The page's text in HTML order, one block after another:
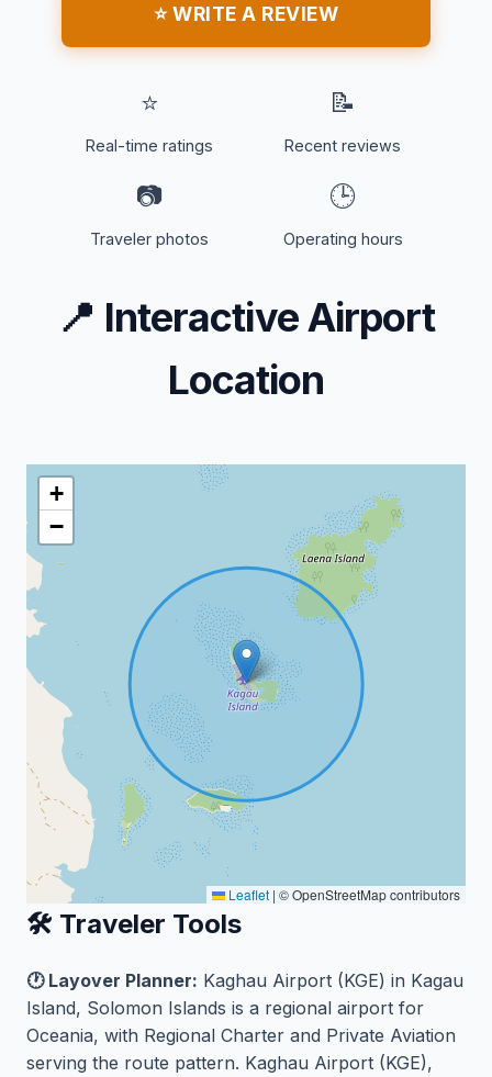
⭐ WRITE A REVIEW
⭐
Real-time ratings
📝
Recent reviews
📷
Traveler photos
🕒
Operating hours
📍 Interactive Airport
Location
+
−
Leaflet | © OpenStreetMap contributors
🛠️ Traveler Tools
🕐 Layover Planner: Kaghau Airport (KGE) in Kagau
Island, Solomon Islands is a regional airport for
Oceania, with Regional Charter and Private Aviation
serving the route pattern. Kaghau Airport (KGE),